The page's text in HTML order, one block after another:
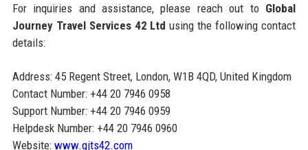
For inquiries and assistance, please reach out to Global
Journey Travel Services 42 Ltd using the following contact
details:
Address: 45 Regent Street, London, W1B 4QD, United Kingdom
Contact Number: +44 20 7946 0958
Support Number: +44 20 7946 0959
Helpdesk Number: +44 20 7946 0960
Website: www.gjts42.com